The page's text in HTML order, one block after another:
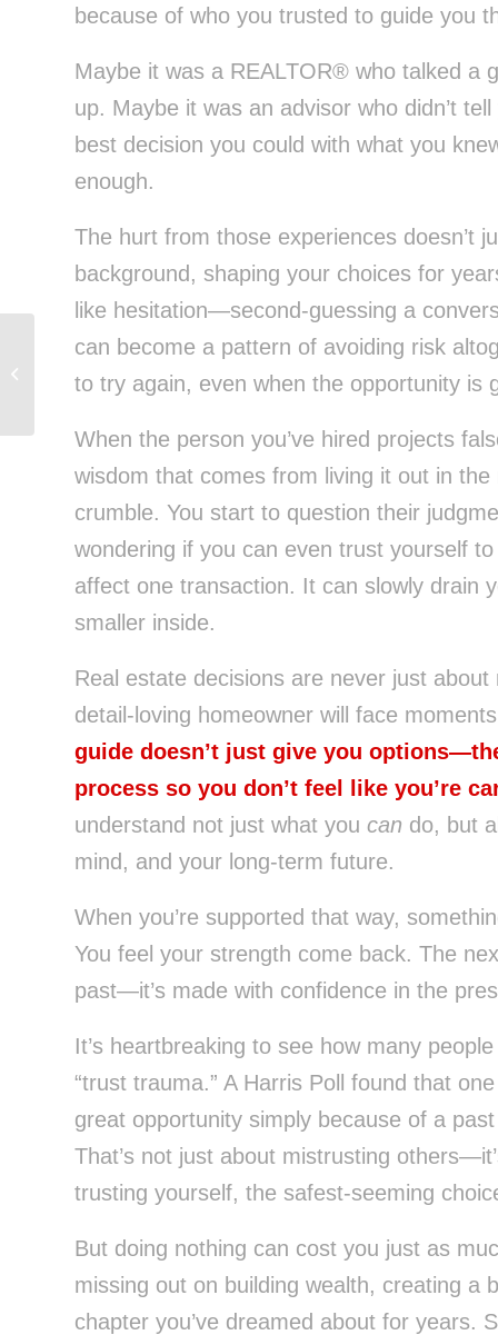
because of who you trusted to guide you
Maybe it was a REALTOR® who talked a
up. Maybe it was an advisor who didn’t
best decision you could with what you
enough.
The hurt from those experiences doesn’t
background, shaping your choices for
like hesitation—second-guessing a
can become a pattern of avoiding risk
to try again, even when the opportunity is
When the person you’ve hired projects
wisdom that comes from living it out in
crumble. You start to question their
wondering if you can even trust yourself
affect one transaction. It can slowly drain
smaller inside.
Real estate decisions are never just
detail-loving homeowner will face
guide doesn’t just give you
process so you don’t feel like you’re
understand not just what you can do, but
mind, and your long-term future.
When you’re supported that way,
You feel your strength come back. The
past—it’s made with confidence in the
It’s heartbreaking to see how many
“trust trauma.” A Harris Poll found that
great opportunity simply because of a
That’s not just about mistrusting
trusting yourself, the safest-seeming
But doing nothing can cost you just as
missing out on building wealth, creating a
chapter you’ve dreamed about for years.
Charming Isn’t Enough: Choose a
REALTOR® Who Builds Your Wealth